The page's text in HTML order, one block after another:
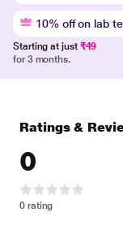
10% off on lab
Starting at just ₹49
for 3 months.
Ratings &
0
0 rating